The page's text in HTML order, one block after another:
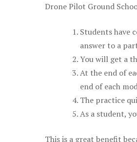
Drone Pilot Ground
Students have
answer to a
You will get a
At the end of
end of each
The practice
As a student,
This is a great benefit